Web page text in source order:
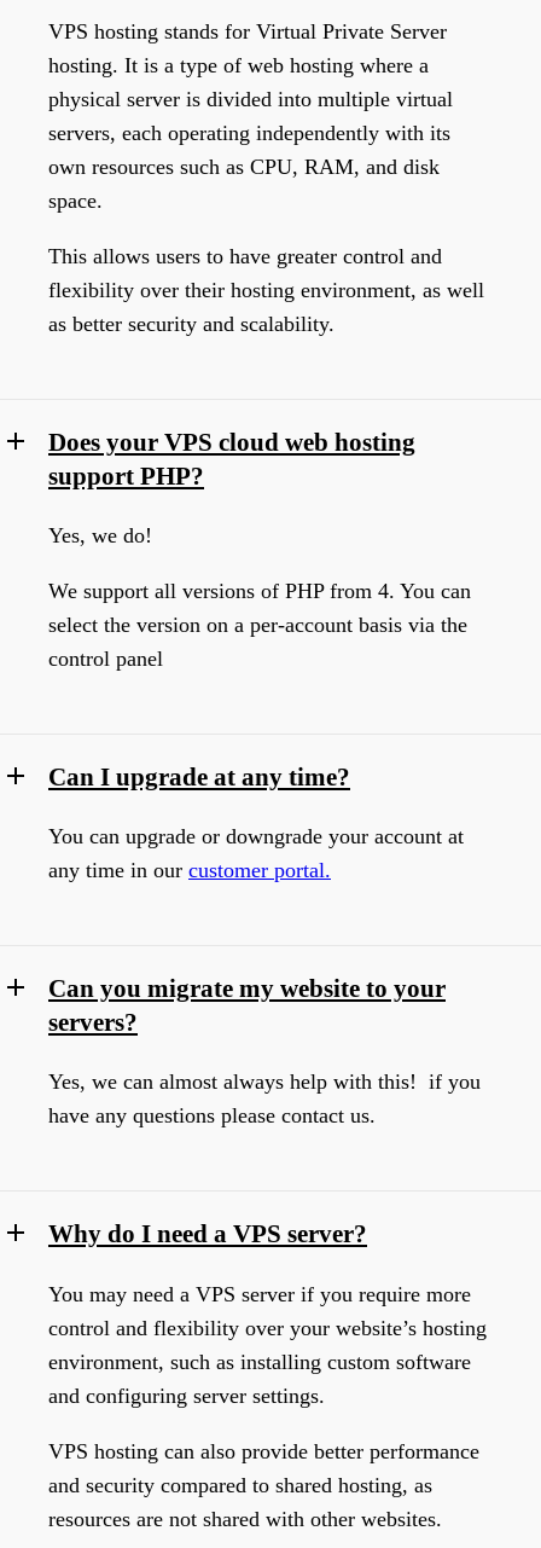
VPS hosting stands for Virtual Private Server
hosting. It is a type of web hosting where a
physical server is divided into multiple virtual
servers, each operating independently with its
own resources such as CPU, RAM, and disk
space.
This allows users to have greater control and
flexibility over their hosting environment, as well
as better security and scalability.
Does your VPS cloud web hosting
support PHP?
Yes, we do!
We support all versions of PHP from 4. You can
select the version on a per-account basis via the
control panel
Can I upgrade at any time?
You can upgrade or downgrade your account at
any time in our customer portal.
Can you migrate my website to your
servers?
Yes, we can almost always help with this! if you
have any questions please contact us.
Why do I need a VPS server?
You may need a VPS server if you require more
control and flexibility over your website’s hosting
environment, such as installing custom software
and configuring server settings.
VPS hosting can also provide better performance
and security compared to shared hosting, as
resources are not shared with other websites.